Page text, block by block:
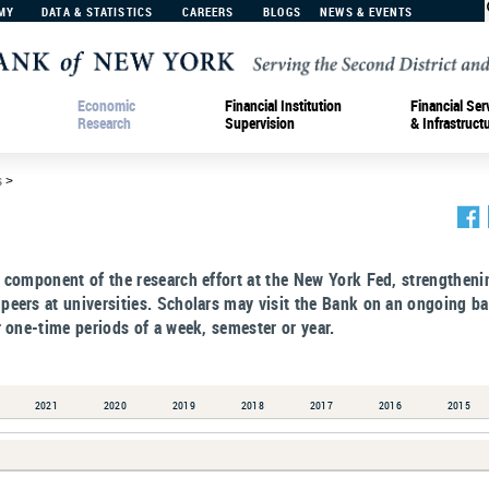
DATA & STATISTICS CAREERS BLOGS NEWS & EVENTS
Economic
Research
Financial Institution
Supervision
Financial
&
>
of the research effort at the New York Fed,
at universities. Scholars may visit the Bank on an ongoing
time periods of a week, semester or year.
2021 2020 2019 2018 2017 2016 2015